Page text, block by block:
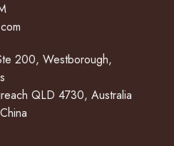
200, Westborough,
QLD 4730, Australia